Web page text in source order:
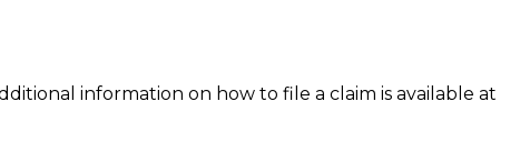
information on how to file a claim is available at